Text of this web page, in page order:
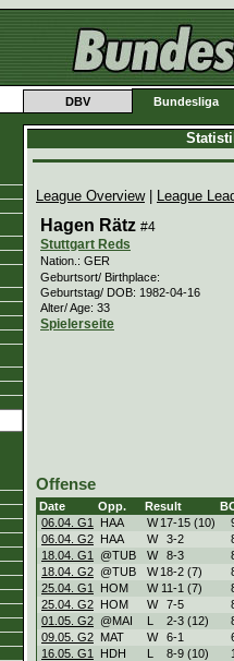
DBV Bundesliga
League Overview| League
Hagen Rätz #4
Stuttgart Reds
Nation.: GER
Geburtsort/ Birthplace:
Geburtstag/ DOB: 1982-04-16
Alter/ Age: 33
Spielerseite
Offense
Date Opp. Result
06.04. G1
HAA W 17-15 (10)
06.04. G2 HAA W 3-2
18.04. G1
@TUB W 8-3
18.04. G2 @TUB W 18-2 (7)
25.04. G1
HOM W 11-1 (7)
25.04. G2 HOM W 7-5
01.05. G2 @MAI L 2-3 (12)
09.05. G2 MAT W 6-1
16.05. G1
HDH L 8-9 (10)